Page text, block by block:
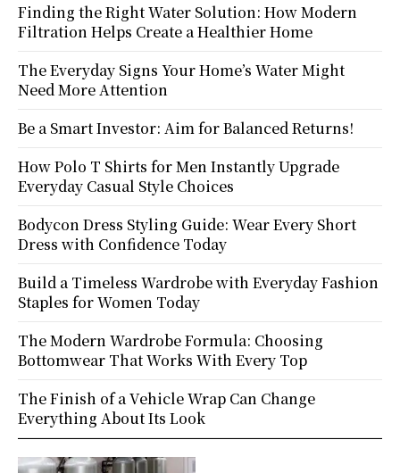
Finding the Right Water Solution: How Modern
Filtration Helps Create a Healthier Home
The Everyday Signs Your Home’s Water Might
Need More Attention
Be a Smart Investor: Aim for Balanced Returns!
How Polo T Shirts for Men Instantly Upgrade
Everyday Casual Style Choices
Bodycon Dress Styling Guide: Wear Every Short
Dress with Confidence Today
Build a Timeless Wardrobe with Everyday Fashion
Staples for Women Today
The Modern Wardrobe Formula: Choosing
Bottomwear That Works With Every Top
The Finish of a Vehicle Wrap Can Change
Everything About Its Look